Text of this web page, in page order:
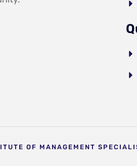
OF MANAGEMENT